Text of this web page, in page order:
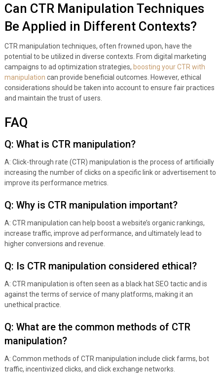
Can CTR Manipulation Techniques
Be Applied in Different Contexts?
CTR manipulation techniques, often frowned upon, have the
potential to be utilized in diverse contexts. From digital marketing
campaigns to ad optimization strategies, boosting your CTR with
manipulation can provide beneficial outcomes. However, ethical
considerations should be taken into account to ensure fair practices
and maintain the trust of users.
FAQ
Q: What is CTR manipulation?
A: Click-through rate (CTR) manipulation is the process of artificially
increasing the number of clicks on a specific link or advertisement to
improve its performance metrics.
Q: Why is CTR manipulation important?
A: CTR manipulation can help boost a website’s organic rankings,
increase traffic, improve ad performance, and ultimately lead to
higher conversions and revenue.
Q: Is CTR manipulation considered ethical?
A: CTR manipulation is often seen as a black hat SEO tactic and is
against the terms of service of many platforms, making it an
unethical practice.
Q: What are the common methods of CTR
manipulation?
A: Common methods of CTR manipulation include click farms, bot
traffic, incentivized clicks, and click exchange networks.